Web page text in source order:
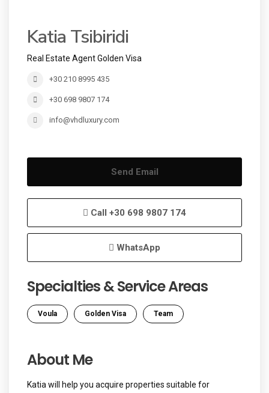
Katia Tsibiridi
Real Estate Agent Golden Visa
+30 210 8995 435
+30 698 9807 174
info@vhdluxury.com
Send Email
Call +30 698 9807 174
WhatsApp
Specialties & Service Areas
Voula Golden Visa Team
About Me
Katia will help you acquire properties suitable for